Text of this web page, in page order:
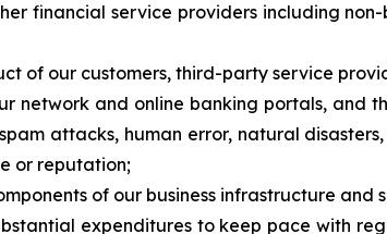
financial service providers including
of our customers, third-party service
network and online banking portals, and
attacks, human error, natural
or reputation;
of our business infrastructure and
expenditures to keep pace with